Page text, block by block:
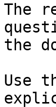
The
the
Use